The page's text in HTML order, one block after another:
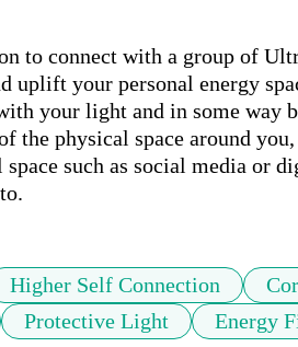
to connect with a group of
uplift your personal energy
your light and in some way
the physical space around
such as social media or
Higher Self Connection
Protective Light Energy